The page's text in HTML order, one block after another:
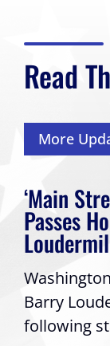
Read
More
‘Main
Passes
Barry
following